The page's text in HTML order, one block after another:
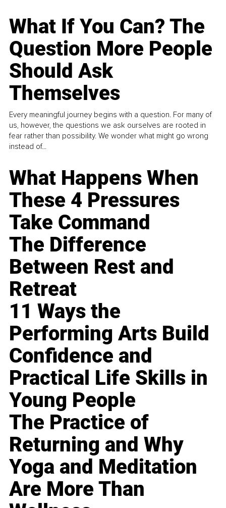
What If You Can? The
Question More People
Should Ask
Themselves
Every meaningful journey begins with a question. For many of
us, however, the questions we ask ourselves are rooted in
fear rather than possibility. We wonder what might go wrong
instead of...
What Happens When
These 4 Pressures
Take Command
The Difference
Between Rest and
Retreat
11 Ways the
Performing Arts Build
Confidence and
Practical Life Skills in
Young People
The Practice of
Returning and Why
Yoga and Meditation
Are More Than